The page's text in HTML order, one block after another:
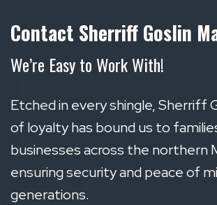
Contact Sherriff Goslin
We’re Easy to Work With!
Etched in every shingle, Sherriff
of loyalty has bound us to
businesses across the northern
ensuring security and peace of
generations.